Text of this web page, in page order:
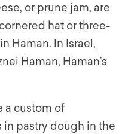
or prune jam, are
hat or three-
Haman. In Israel,
Haman, Haman’s
a custom of
pastry dough in the